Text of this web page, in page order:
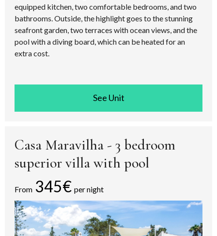
equipped kitchen, two comfortable bedrooms, and two
bathrooms. Outside, the highlight goes to the stunning
seafront garden, two terraces with ocean views, and the
pool with a diving board, which can be heated for an
extra cost.
See room
Casa Maravilha - 3 bedroom
superior villa with pool
From 345€ per night